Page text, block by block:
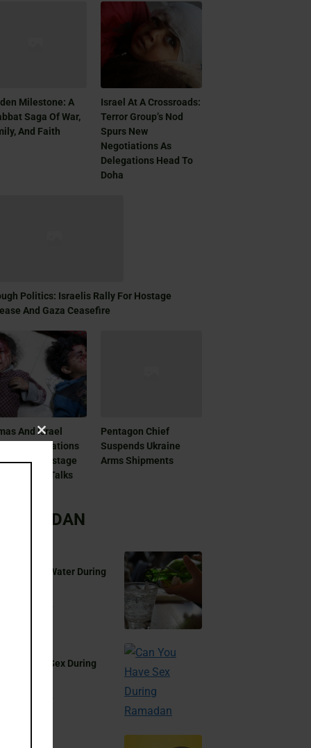
Milestone: A
Saga Of War,
And Faith
Israel At A Crossroads:
Terror Group’s Nod
Spurs New
Negotiations As
Delegations Head To
Doha
Politics: Israelis Rally For Hostage
And Gaza Ceasefire
And Israel
Delegations
For Hostage
Ceasefire Talks
Pentagon Chief
Suspends Ukraine
Arms Shipments
RAMADAN
You Drink Water During
You Have Sex During
Close
this
module